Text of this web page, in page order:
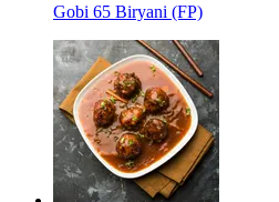
Gobi 65 Biryani (FP)